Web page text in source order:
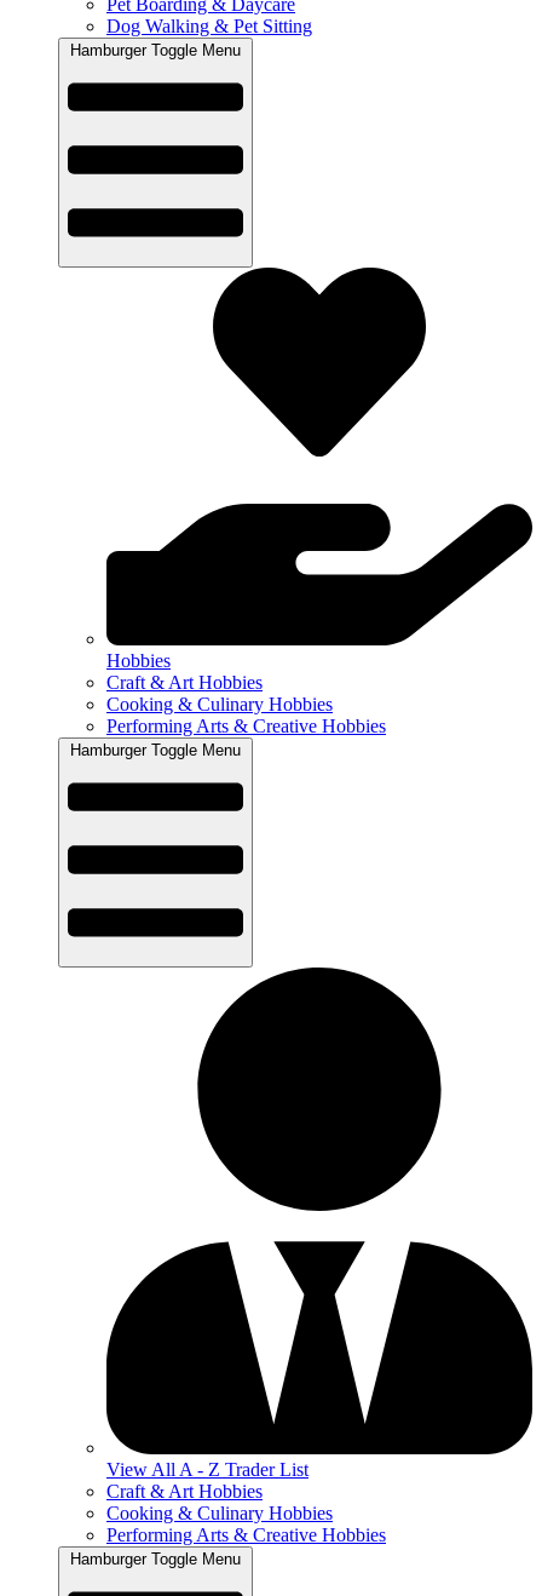
Dog Walking & Pet Sitting
Hamburger Toggle Menu
Hobbies
Craft & Art Hobbies
Cooking & Culinary Hobbies
Performing Arts & Creative Hobbies
Hamburger Toggle Menu
View All A - Z Trader List
Craft & Art Hobbies
Cooking & Culinary Hobbies
Performing Arts & Creative Hobbies
Hamburger Toggle Menu